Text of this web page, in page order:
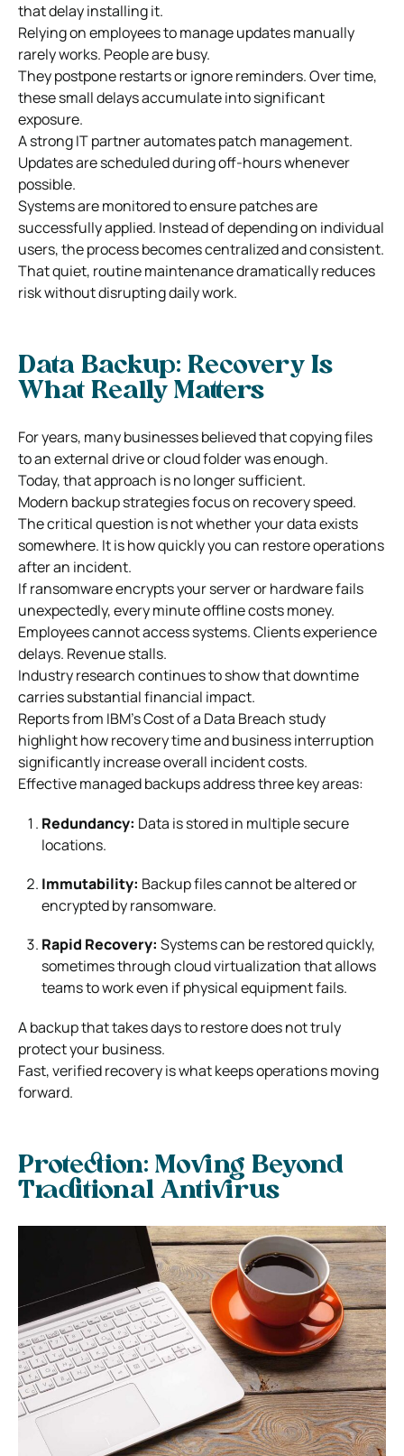
that delay installing it.
Relying on employees to manage updates manually
rarely works. People are busy.
They postpone restarts or ignore reminders. Over time,
these small delays accumulate into significant
exposure.
A strong IT partner automates patch management.
Updates are scheduled during off-hours whenever
possible.
Systems are monitored to ensure patches are
successfully applied. Instead of depending on individual
users, the process becomes centralized and consistent.
That quiet, routine maintenance dramatically reduces
risk without disrupting daily work.
Data Backup: Recovery Is
What Really Matters
For years, many businesses believed that copying files
to an external drive or cloud folder was enough.
Today, that approach is no longer sufficient.
Modern backup strategies focus on recovery speed.
The critical question is not whether your data exists
somewhere. It is how quickly you can restore operations
after an incident.
If ransomware encrypts your server or hardware fails
unexpectedly, every minute offline costs money.
Employees cannot access systems. Clients experience
delays. Revenue stalls.
Industry research continues to show that downtime
carries substantial financial impact.
Reports from IBM’s Cost of a Data Breach study
highlight how recovery time and business interruption
significantly increase overall incident costs.
Effective managed backups address three key areas:
Redundancy: Data is stored in multiple secure
locations.
Immutability: Backup files cannot be altered or
encrypted by ransomware.
Rapid Recovery: Systems can be restored quickly,
sometimes through cloud virtualization that allows
teams to work even if physical equipment fails.
A backup that takes days to restore does not truly
protect your business.
Fast, verified recovery is what keeps operations moving
forward.
Protection: Moving Beyond
Traditional Antivirus